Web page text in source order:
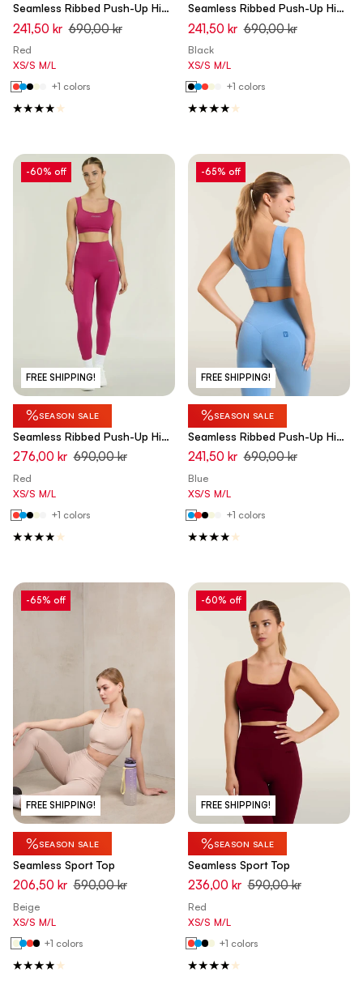
Seamless Ribbed Push-Up High
Waist Skinny 7/8 Leggings -
Rumba Red - Made in Italy
241,50 kr 690,00 kr
Red
XS/S M/L
+1 colors
Seamless Ribbed Push-Up High
Waist Skinny 7/8 Leggings -
Black - Made in Italy
241,50 kr 690,00 kr
Black
XS/S M/L
+1 colors
FREE SHIPPING!
-60% off
%SEASON SALE
Seamless Ribbed Push-Up High
Waist Skinny 7/8 Leggings -
Fuchsia Red - Made in Italy
276,00 kr 690,00 kr
Red
XS/S M/L
+1 colors
FREE SHIPPING!
-65% off
%SEASON SALE
Seamless Ribbed Push-Up High
Waist Skinny 7/8 Leggings -
Ashleigh Blue - Made in Italy
241,50 kr 690,00 kr
Blue
XS/S M/L
+1 colors
FREE SHIPPING!
-65% off
%SEASON SALE
Seamless Sport Top
206,50 kr 590,00 kr
Beige
XS/S M/L
+1 colors
FREE SHIPPING!
-60% off
%SEASON SALE
Seamless Sport Top
236,00 kr 590,00 kr
Red
XS/S M/L
+1 colors